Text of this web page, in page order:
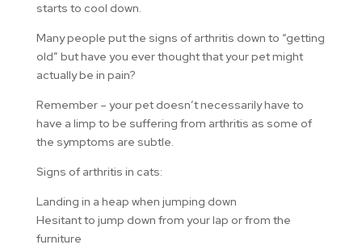
starts to cool down.
Many people put the signs of arthritis down to “getting
old” but have you ever thought that your pet might
actually be in pain?
Remember – your pet doesn’t necessarily have to
have a limp to be suffering from arthritis as some of
the symptoms are subtle.
Signs of arthritis in cats:
Landing in a heap when jumping down
Hesitant to jump down from your lap or from the
furniture